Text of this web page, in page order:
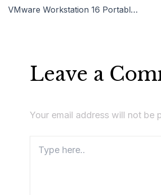
VMware Workstation 16 Portable tool Lifetime
Leave a
Your email address will not be
here..